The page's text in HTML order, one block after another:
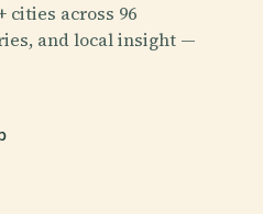
cities across 96
and local insight —